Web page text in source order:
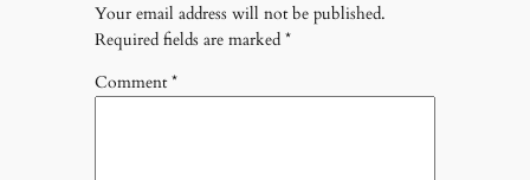
Your email address will not be published.
Required fields are marked *
Comment*